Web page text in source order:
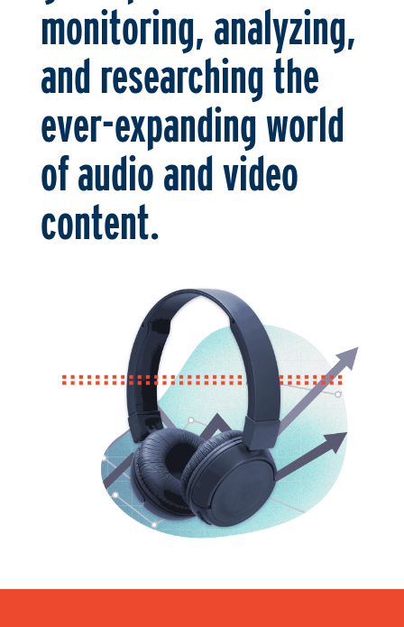
monitoring, analyzing,
and researching the
ever-expanding world
of audio and video
content.